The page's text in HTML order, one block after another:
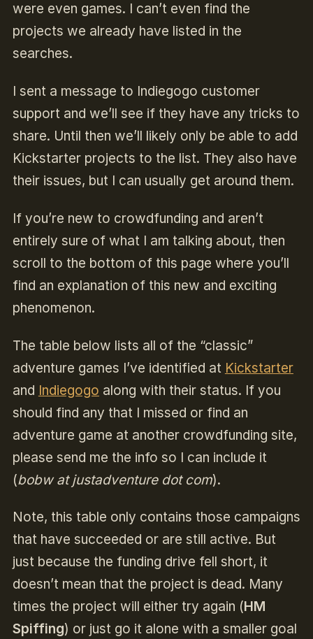
were even games. I can’t even find the
projects we already have listed in the
searches.
I sent a message to Indiegogo customer
support and we’ll see if they have any tricks to
share. Until then we’ll likely only be able to add
Kickstarter projects to the list. They also have
their issues, but I can usually get around them.
If you’re new to crowdfunding and aren’t
entirely sure of what I am talking about, then
scroll to the bottom of this page where you’ll
find an explanation of this new and exciting
phenomenon.
The table below lists all of the “classic”
adventure games I’ve identified at Kickstarter
and Indiegogo along with their status. If you
should find any that I missed or find an
adventure game at another crowdfunding site,
please send me the info so I can include it
(bobw at justadventure dot com).
Note, this table only contains those campaigns
that have succeeded or are still active. But
just because the funding drive fell short, it
doesn’t mean that the project is dead. Many
times the project will either try again (HM
Spiffing) or just go it alone with a smaller goal